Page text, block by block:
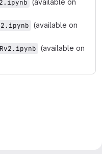
(available on
(available on
(available on